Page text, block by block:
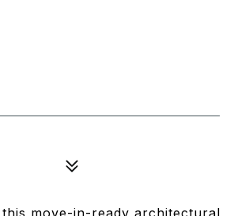
move-in-ready architectural